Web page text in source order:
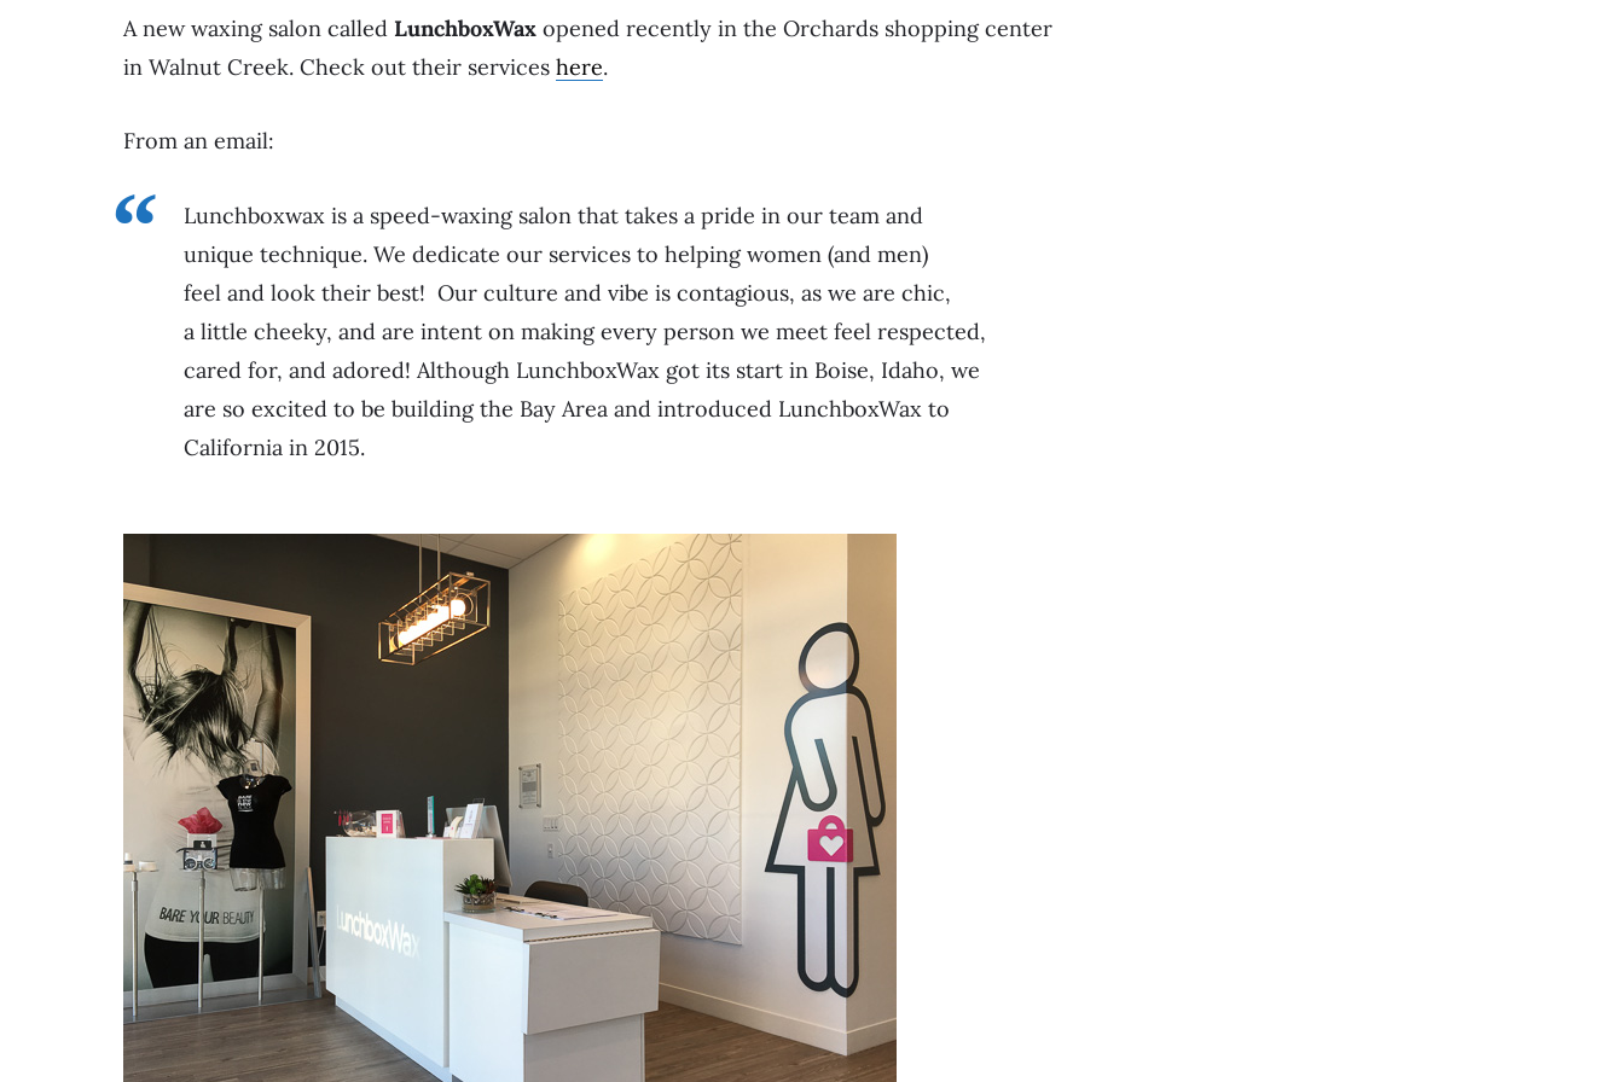
A new waxing salon called LunchboxWax opened recently in the Orchards shopping center
in Walnut Creek. Check out their services here.
From an email:
Lunchboxwax is a speed-waxing salon that takes a pride in our team and
unique technique. We dedicate our services to helping women (and men)
feel and look their best! Our culture and vibe is contagious, as we are chic,
a little cheeky, and are intent on making every person we meet feel respected,
cared for, and adored! Although LunchboxWax got its start in Boise, Idaho, we
are so excited to be building the Bay Area and introduced LunchboxWax to
California in 2015.